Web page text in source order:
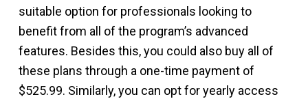
suitable option for professionals looking to
benefit from all of the program’s advanced
features. Besides this, you could also buy all of
these plans through a one-time payment of
$525.99. Similarly, you can opt for yearly access